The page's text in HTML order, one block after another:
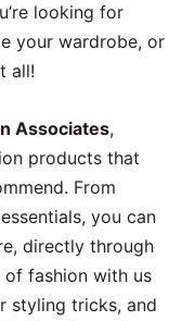
looking for
your wardrobe, or
all!
Associates,
products that
From
you can
directly through
fashion with us
styling tricks, and